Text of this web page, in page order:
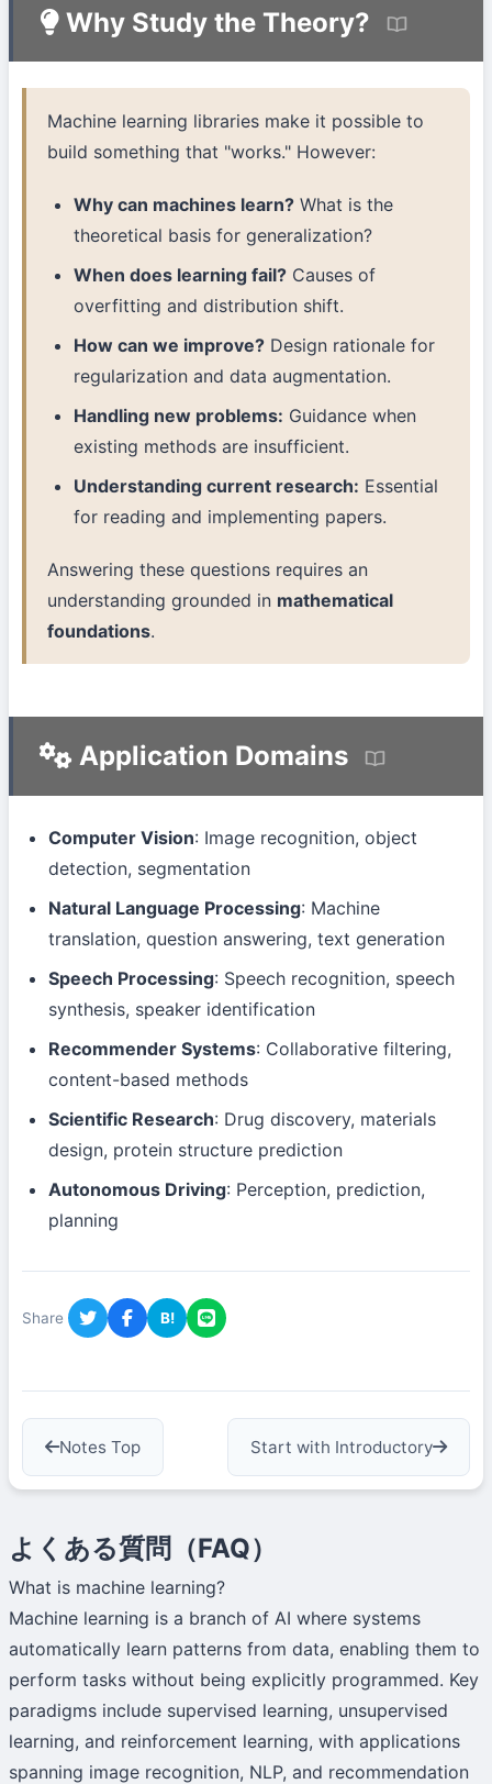
Why Study the Theory?
Machine learning libraries make it possible to
build something that "works." However:
Why can machines learn? What is the
theoretical basis for generalization?
When does learning fail? Causes of
overfitting and distribution shift.
How can we improve? Design rationale for
regularization and data augmentation.
Handling new problems: Guidance when
existing methods are insufficient.
Understanding current research: Essential
for reading and implementing papers.
Answering these questions requires an
understanding grounded in mathematical
foundations.
Application Domains
Computer Vision: Image recognition, object
detection, segmentation
Natural Language Processing: Machine
translation, question answering, text generation
Speech Processing: Speech recognition, speech
synthesis, speaker identification
Recommender Systems: Collaborative filtering,
content-based methods
Scientific Research: Drug discovery, materials
design, protein structure prediction
Autonomous Driving: Perception, prediction,
planning
Share B!
Notes Top Start with Introductory
よくある質問（FAQ）
What is machine learning?
Machine learning is a branch of AI where systems
automatically learn patterns from data, enabling them to
perform tasks without being explicitly programmed. Key
paradigms include supervised learning, unsupervised
learning, and reinforcement learning, with applications
spanning image recognition, NLP, and recommendation